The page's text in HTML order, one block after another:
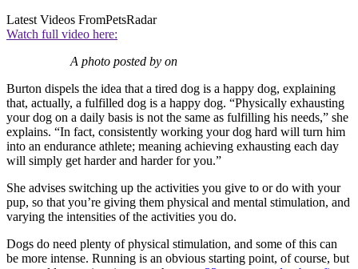
Latest Videos FromPetsRadar
Watch full video here:
A photo posted by on
Burton dispels the idea that a tired dog is a happy dog, explaining
that, actually, a fulfilled dog is a happy dog. “Physically exhausting
your dog on a daily basis is not the same as fulfilling his needs,” she
explains. “In fact, consistently working your dog hard will turn him
into an endurance athlete; meaning achieving exhausting each day
will simply get harder and harder for you.”
She advises switching up the activities you give to or do with your
pup, so that you’re giving them physical and mental stimulation, and
varying the intensities of the activities you do.
Dogs do need plenty of physical stimulation, and some of this can
be more intense. Running is an obvious starting point, of course, but